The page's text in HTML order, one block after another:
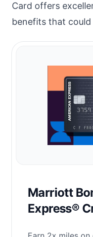
Card offers
benefits that could
Marriott
Express®